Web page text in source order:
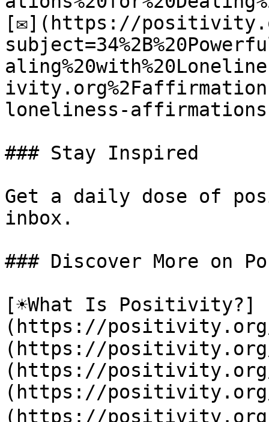
[✉](https://
loneliness-
### Stay Inspired
Get a daily dose of
inbox.
### Discover More on
[☀️What Is Positivity?]
(https://
(https://positivity.org/
(https://positivity.org/
(https://positivity.org/
(https://